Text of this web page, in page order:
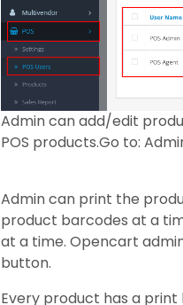
Admin can add/edit
POS products.Go to:
Admin can print the
product barcodes at a
at a time. Opencart
button.
Every product has a